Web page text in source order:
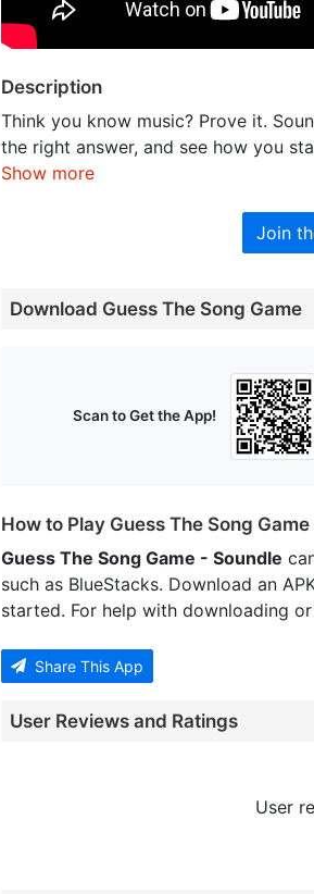
Description
Think you know music? Prove it.
the right answer, and see how you
Show more
Join
Download Guess The Song Game
Scan to Get the App!
How to Play Guess The Song
Guess The Song Game - Soundle
such as BlueStacks. Download an
started. For help with downloading
Share This App
User Reviews and Ratings
User